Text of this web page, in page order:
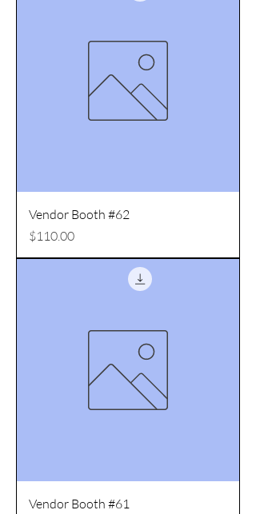
Vendor Booth #62
Price
$110.00
Vendor Booth #61